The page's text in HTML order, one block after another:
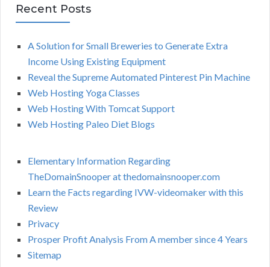
Recent Posts
A Solution for Small Breweries to Generate Extra
Income Using Existing Equipment
Reveal the Supreme Automated Pinterest Pin Machine
Web Hosting Yoga Classes
Web Hosting With Tomcat Support
Web Hosting Paleo Diet Blogs
Elementary Information Regarding
TheDomainSnooper at thedomainsnooper.com
Learn the Facts regarding IVW-videomaker with this
Review
Privacy
Prosper Profit Analysis From A member since 4 Years
Sitemap